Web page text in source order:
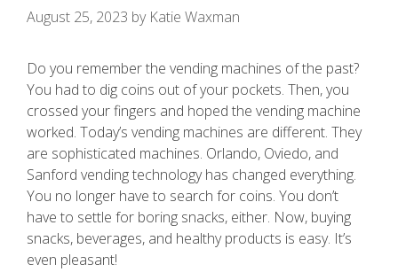
August 25, 2023 by Katie Waxman
Do you remember the vending machines of the past?
You had to dig coins out of your pockets. Then, you
crossed your fingers and hoped the vending machine
worked. Today’s vending machines are different. They
are sophisticated machines. Orlando, Oviedo, and
Sanford vending technology has changed everything.
You no longer have to search for coins. You don’t
have to settle for boring snacks, either. Now, buying
snacks, beverages, and healthy products is easy. It’s
even pleasant!